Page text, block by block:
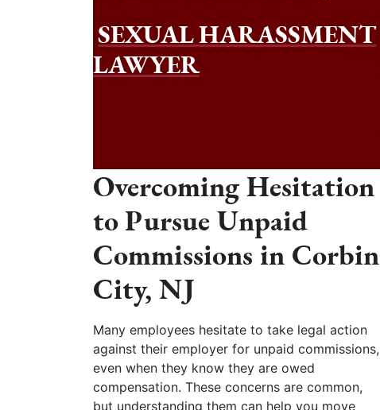
SEXUAL HARASSMENT
LAWYER
Overcoming Hesitation
to Pursue Unpaid
Commissions in Corbin
City, NJ
Many employees hesitate to take legal action
against their employer for unpaid commissions,
even when they know they are owed
compensation. These concerns are common,
but understanding them can help you move